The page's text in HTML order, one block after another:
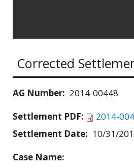
Corrected
AG Number: 2014-00448
Settlement PDF:
2014-
Settlement Date: 10/31/
Case Name: